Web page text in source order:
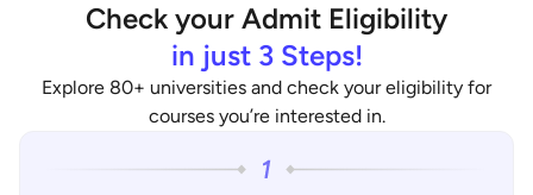
Check your Admit Eligibility
in just 3 Steps!
Explore 80+ universities and check your eligibility for
courses you’re interested in.